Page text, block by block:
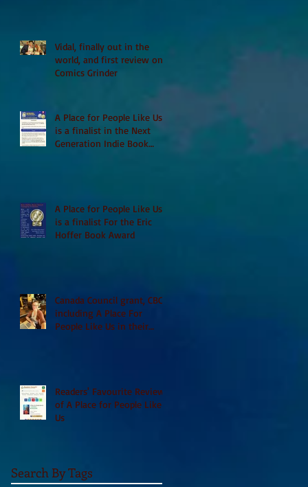
Vidal, finally out in the
world, and first review on
Comics Grinder
A Place for People Like Us
is a finalist in the Next
Generation Indie Book
A Place for People Like Us
is a finalist For the Eric
Hoffer Book Award
Canada Council grant, CBC
including A Place For
People Like Us in their
Readers' Favourite Review
of A Place for People Like
Us
Search By Tags